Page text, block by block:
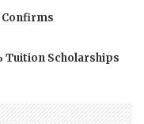
Confirms
Tuition Scholarships